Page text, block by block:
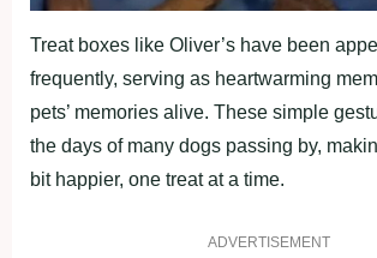
Treat boxes like Oliver’s have been
frequently, serving as heartwarming
pets’ memories alive. These simple
the days of many dogs passing by,
bit happier, one treat at a time.
ADVERTISEMENT